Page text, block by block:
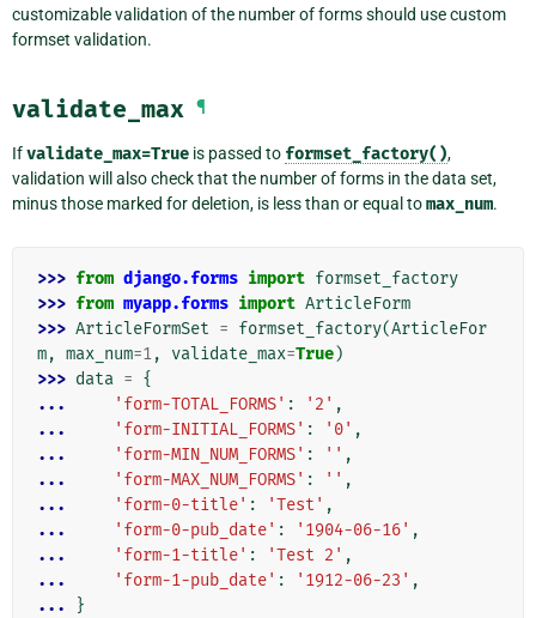
customizable validation of the number of forms should use custom
formset validation.
validate_max ¶
Ifvalidate_max=True is passed to formset_factory(),
validation will also check that the number of forms in the data set,
minus those marked for deletion, is less than or equal tomax_num.
>>> from django.forms import formset_factory
>>> from myapp.forms import ArticleForm
>>> ArticleFormSet = formset_factory(ArticleFor
m, max_num=1, validate_max=True)
>>> data = {
...
'form-TOTAL_FORMS' : '2' ,
...
'form-INITIAL_FORMS' : '0' ,
...
'form-MIN_NUM_FORMS' : '' ,
...
'form-MAX_NUM_FORMS' : '' ,
...
'form-0-title' : 'Test' ,
...
'form-0-pub_date' : '1904-06-16' ,
...
'form-1-title' : 'Test 2' ,
...
'form-1-pub_date' : '1912-06-23' ,
...
}